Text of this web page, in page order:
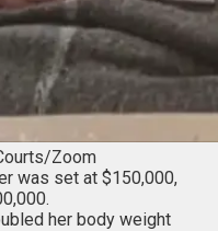
Zoom
was set at $150,000,
her body weight